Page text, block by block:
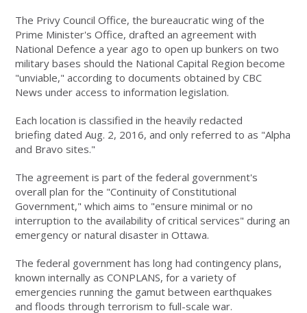
The Privy Council Office, the bureaucratic wing of the
Prime Minister's Office, drafted an agreement with
National Defence a year ago to open up bunkers on two
military bases should the National Capital Region become
"unviable," according to documents obtained by CBC
News under access to information legislation.
Each location is classified in the heavily redacted
briefing dated Aug. 2, 2016, and only referred to as "Alpha
and Bravo sites."
The agreement is part of the federal government's
overall plan for the "Continuity of Constitutional
Government," which aims to "ensure minimal or no
interruption to the availability of critical services" during an
emergency or natural disaster in Ottawa.
The federal government has long had contingency plans,
known internally as CONPLANS, for a variety of
emergencies running the gamut between earthquakes
and floods through terrorism to full-scale war.